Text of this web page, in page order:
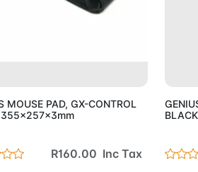
MOUSE PAD, GX-CONTROL
355x257x3mm
R160.00 Inc Tax
BLACK